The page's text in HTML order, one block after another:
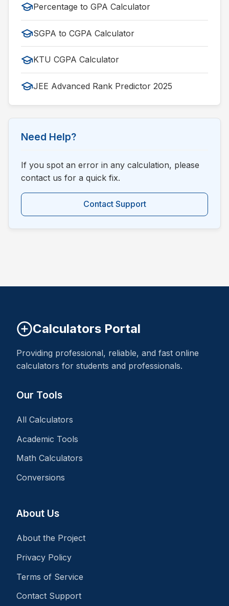
Percentage to GPA Calculator
SGPA to CGPA Calculator
KTU CGPA Calculator
JEE Advanced Rank Predictor 2025
Need Help?
If you spot an error in any calculation, please
contact us for a quick fix.
Contact Support
Calculators Portal
Providing professional, reliable, and fast online
calculators for students and professionals.
Our Tools
All Calculators
Academic Tools
Math Calculators
Conversions
About Us
About the Project
Privacy Policy
Terms of Service
Contact Support